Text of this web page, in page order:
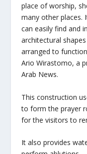
place of worship,
many other places.
can easily find and
architectural
arranged to
Ario Wirastomo, a
Arab News.
This construction
to form the prayer
for the visitors to
It also provides